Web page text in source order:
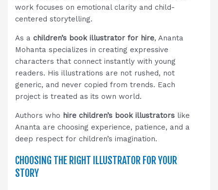
work focuses on emotional clarity and child-
centered storytelling.
As achildren’s book illustrator for hire, Ananta
Mohanta specializes in creating expressive
characters that connect instantly with young
readers. His illustrations are not rushed, not
generic, and never copied from trends. Each
project is treated as its own world.
Authors who hire children’s book illustrators like
Ananta are choosing experience, patience, and a
deep respect for children’s imagination.
CHOOSING THE RIGHT ILLUSTRATOR FOR YOUR
STORY